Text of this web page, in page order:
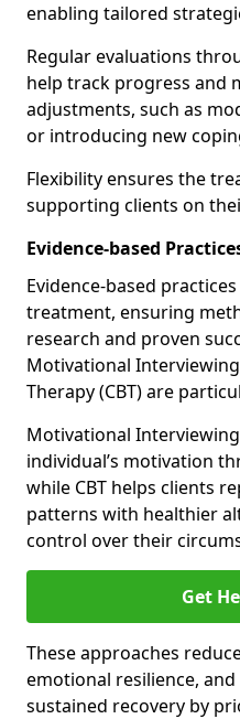
enabling tailored
Regular evaluations
help track progress and
adjustments, such as
or introducing new
Flexibility ensures the
supporting clients on
Evidence-based
Evidence-based
treatment, ensuring
research and proven
Motivational
Therapy (CBT) are
Motivational
individual’s motivation
while CBT helps clients
patterns with healthier
control over their
Get
These approaches
emotional resilience,
sustained recovery by